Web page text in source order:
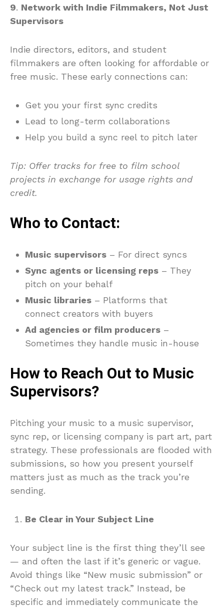
9. Network with Indie Filmmakers, Not Just
Supervisors
Indie directors, editors, and student
filmmakers are often looking for affordable or
free music. These early connections can:
Get you your first sync credits
Lead to long-term collaborations
Help you build a sync reel to pitch later
Tip: Offer tracks for free to film school
projects in exchange for usage rights and
credit.
Who to Contact:
Music supervisors – For direct syncs
Sync agents or licensing reps – They
pitch on your behalf
Music libraries – Platforms that
connect creators with buyers
Ad agencies or film producers –
Sometimes they handle music in-house
How to Reach Out to Music
Supervisors?
Pitching your music to a music supervisor,
sync rep, or licensing company is part art, part
strategy. These professionals are flooded with
submissions, so how you present yourself
matters just as much as the track you’re
sending.
Be Clear in Your Subject Line
Your subject line is the first thing they’ll see
— and often the last if it’s generic or vague.
Avoid things like “New music submission” or
“Check out my latest track.” Instead, be
specific and immediately communicate the